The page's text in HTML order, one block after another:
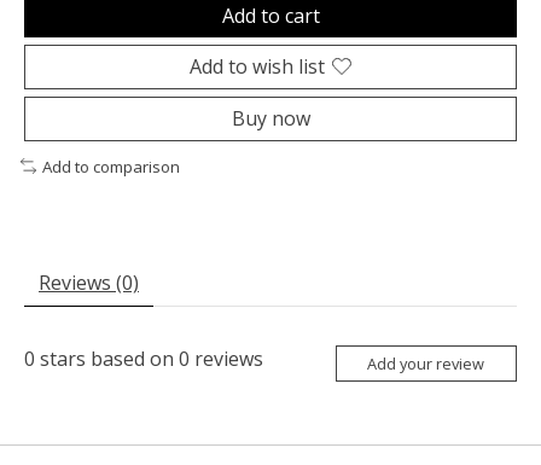
Add to cart
Add to wish list
Buy now
Add to comparison
Reviews (0)
0 stars based on 0 reviews Add your review